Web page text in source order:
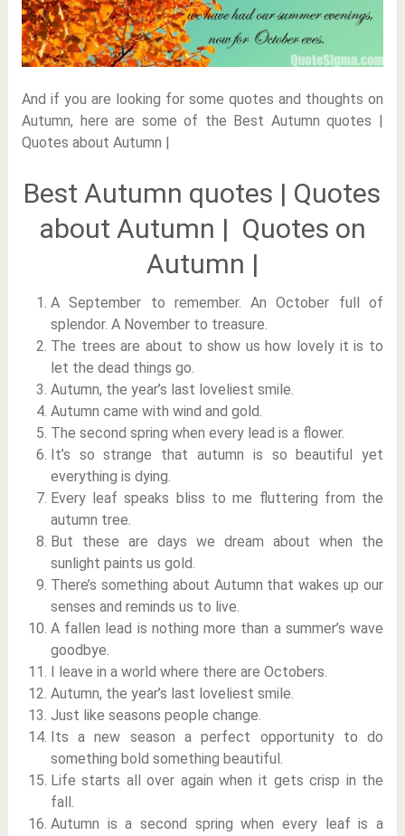
And if you are looking for some quotes and thoughts on
Autumn, here are some of the Best Autumn quotes |
Quotes about Autumn |
Best Autumn quotes | Quotes
about Autumn | Quotes on
Autumn |
A September to remember. An October full of
splendor. A November to treasure.
The trees are about to show us how lovely it is to
let the dead things go.
Autumn, the year’s last loveliest smile.
Autumn came with wind and gold.
The second spring when every lead is a flower.
It’s so strange that autumn is so beautiful yet
everything is dying.
Every leaf speaks bliss to me fluttering from the
autumn tree.
But these are days we dream about when the
sunlight paints us gold.
There’s something about Autumn that wakes up our
senses and reminds us to live.
A fallen lead is nothing more than a summer’s wave
goodbye.
I leave in a world where there are Octobers.
Autumn, the year’s last loveliest smile.
Just like seasons people change.
Its a new season a perfect opportunity to do
something bold something beautiful.
Life starts all over again when it gets crisp in the
fall.
Autumn is a second spring when every leaf is a